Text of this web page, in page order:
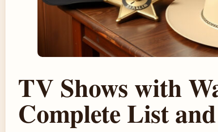
TV Shows with
Complete List